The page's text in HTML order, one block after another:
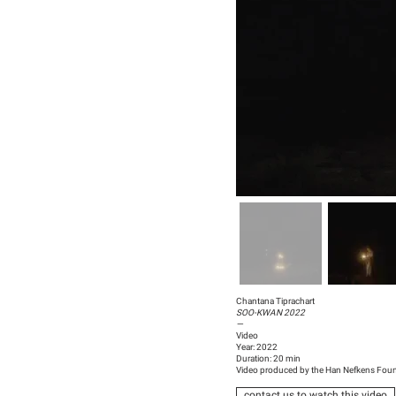
Chantana Tiprachart
SOO-KWAN 2022
—
Video
Year: 2022
Duration: 20 min
Video produced by the Han Nefkens